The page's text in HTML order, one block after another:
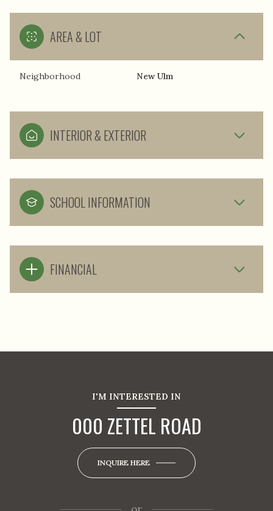
AREA & LOT
Neighborhood New Ulm
INTERIOR & EXTERIOR
SCHOOL INFORMATION
FINANCIAL
I'M INTERESTED IN
000 ZETTEL ROAD
INQUIRE HERE